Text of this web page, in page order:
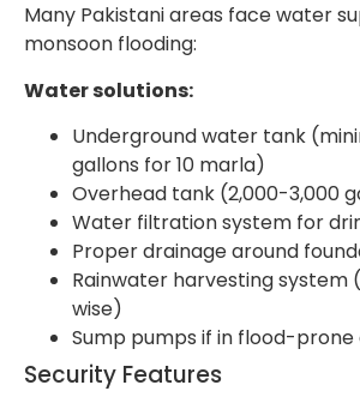
Many Pakistani areas face water
monsoon flooding:
Water solutions:
Underground water tank
gallons for 10 marla)
Overhead tank (2,000-3,000
Water filtration system for
Proper drainage around
Rainwater harvesting system
wise)
Sump pumps if in flood-prone
Security Features